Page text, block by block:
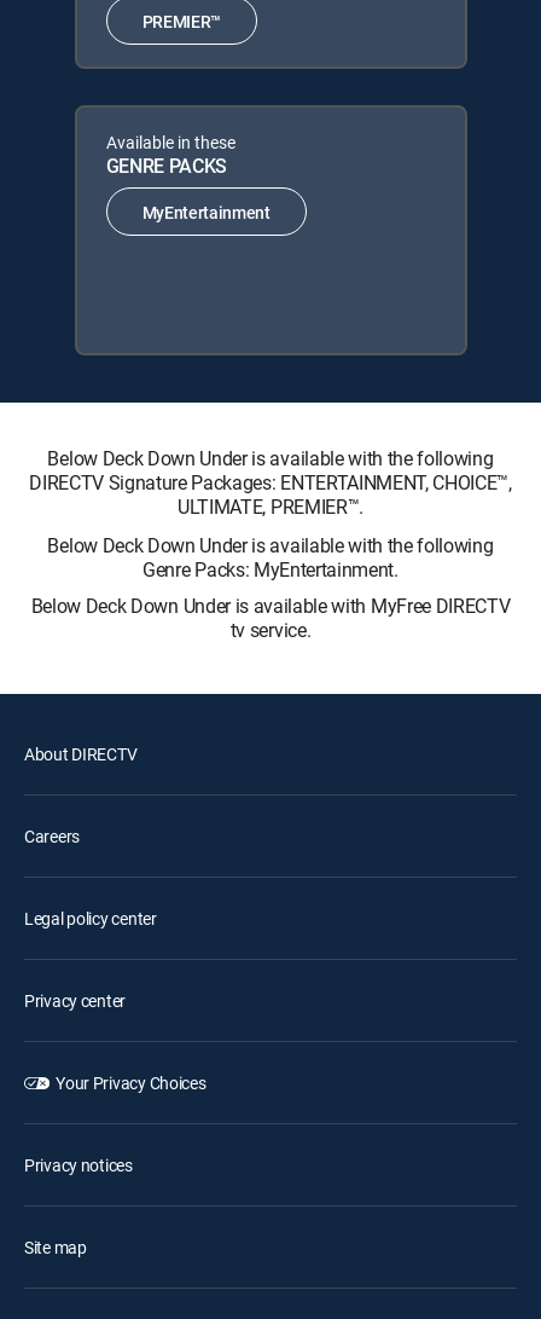
PREMIER™
Available in these
GENRE PACKS
MyEntertainment
Below Deck Down Under is available with the following
DIRECTV Signature Packages: ENTERTAINMENT, CHOICE™,
ULTIMATE, PREMIER™.
Below Deck Down Under is available with the following
Genre Packs: MyEntertainment.
Below Deck Down Under is available with MyFree DIRECTV
tv service.
About DIRECTV
Careers
Legal policy center
Privacy center
Your Privacy Choices
Privacy notices
Site map